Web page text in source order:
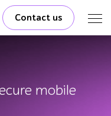
Contact us
mobile